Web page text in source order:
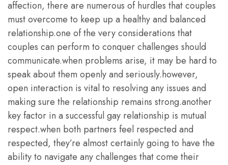
affection, there are numerous of hurdles that couples
must overcome to keep up a healthy and balanced
relationship.one of the very considerations that
couples can perform to conquer challenges should
communicate.when problems arise, it may be hard to
speak about them openly and seriously.however,
open interaction is vital to resolving any issues and
making sure the relationship remains strong.another
key factor in a successful gay relationship is mutual
respect.when both partners feel respected and
respected, they’re almost certainly going to have the
ability to navigate any challenges that come their